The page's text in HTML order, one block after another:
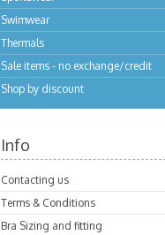
Swimwear
Thermals
Sale items - no exchange/credit
Shop by discount
Info
Contacting us
Terms & Conditions
Bra Sizing and fitting